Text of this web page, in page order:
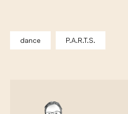
dance P.A.R.T.S.